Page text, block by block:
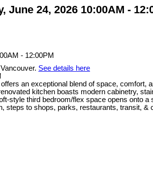
June 24, 2026 10:00AM -
See details here
an exceptional blend of space,
kitchen boasts modern cabinetry,
style third bedroom/flex space opens onto
steps to shops, parks, restaurants, transit,